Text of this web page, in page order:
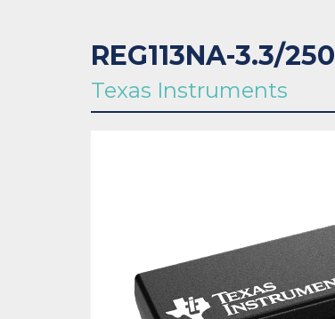
REG113NA-3.3/250
Texas Instruments